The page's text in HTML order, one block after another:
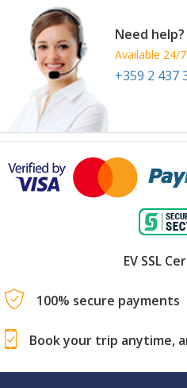
Need
Available 24/7!
+359 2 437
EV SSL
100% secure payments
Book your trip anytime,